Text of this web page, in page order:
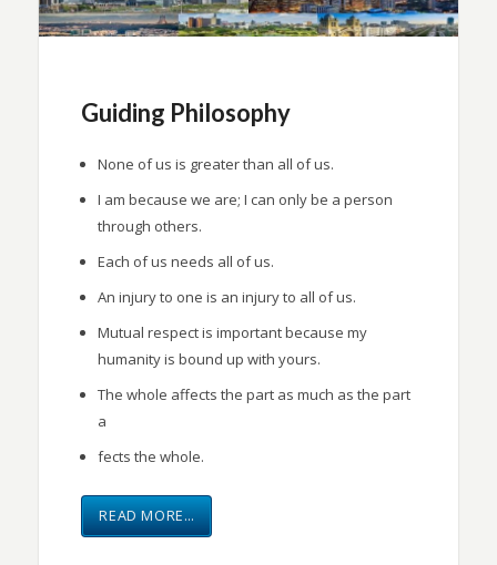
Guiding Philosophy
None of us is greater than all of us.
I am because we are; I can only be a person
through others.
Each of us needs all of us.
An injury to one is an injury to all of us.
Mutual respect is important because my
humanity is bound up with yours.
The whole affects the part as much as the part
a
fects the whole.
READ MORE…